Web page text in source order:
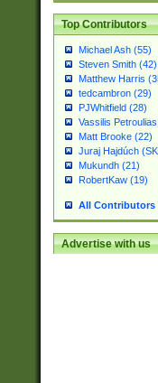
Top Contributors
Michael Ash (55)
Steven Smith (42)
Matthew Harris
tedcambron (29)
PJWhitfield (28)
Vassilis
Matt Brooke (22)
Juraj Hajdúch
Mukundh (21)
RobertKaw (19)
All Contributors
Advertise with us